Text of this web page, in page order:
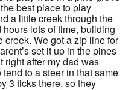
best place to play
a little creek through the
lots of time, building
We got a zip line for
set it up in the pines
right after my dad was
to a steer in that same
3 ticks there, so they